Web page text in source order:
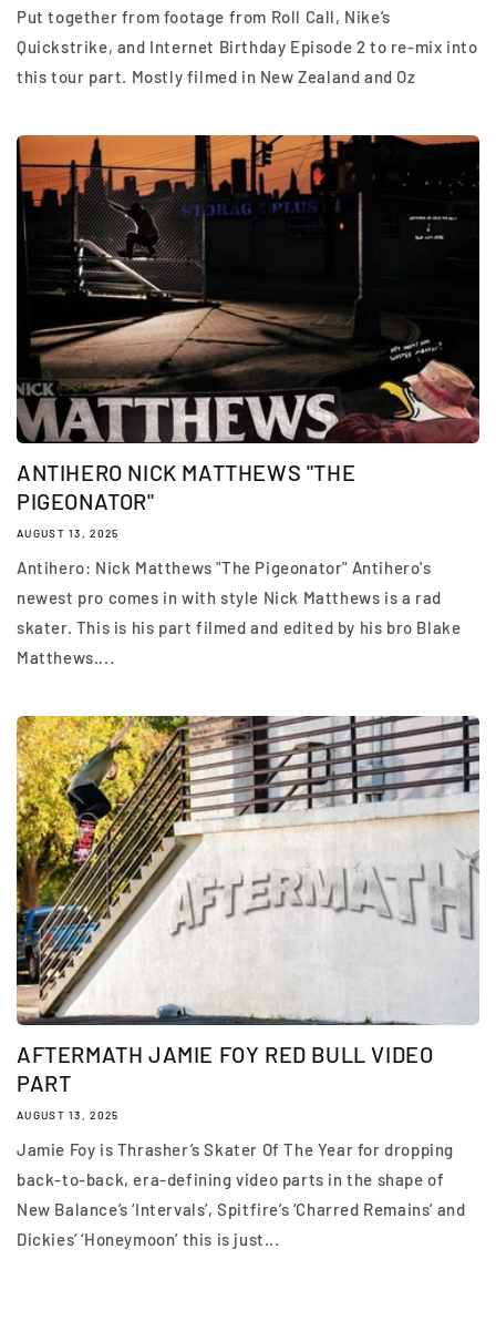
Put together from footage from Roll Call, Nike’s
Quickstrike, and Internet Birthday Episode 2 to re-mix into
this tour part. Mostly filmed in New Zealand and Oz
ANTIHERO NICK MATTHEWS "THE
PIGEONATOR"
AUGUST 13, 2025
Antihero: Nick Matthews "The Pigeonator" Antihero's
newest pro comes in with style Nick Matthews is a rad
skater. This is his part filmed and edited by his bro Blake
Matthews....
AFTERMATH JAMIE FOY RED BULL VIDEO
PART
AUGUST 13, 2025
Jamie Foy is Thrasher’s Skater Of The Year for dropping
back-to-back, era-defining video parts in the shape of
New Balance’s ‘Intervals’, Spitfire’s ‘Charred Remains’ and
Dickies’ ‘Honeymoon’ this is just...